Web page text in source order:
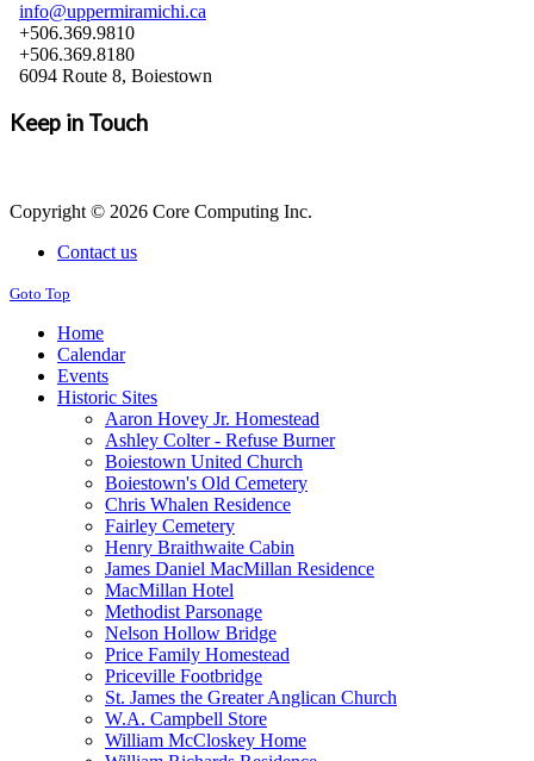
info@uppermiramichi.ca
+506.369.9810
+506.369.8180
6094 Route 8, Boiestown
Keep in Touch
Copyright © 2026 Core Computing Inc.
Contact us
Goto Top
Home
Calendar
Events
Historic Sites
Aaron Hovey Jr. Homestead
Ashley Colter - Refuse Burner
Boiestown United Church
Boiestown's Old Cemetery
Chris Whalen Residence
Fairley Cemetery
Henry Braithwaite Cabin
James Daniel MacMillan Residence
MacMillan Hotel
Methodist Parsonage
Nelson Hollow Bridge
Price Family Homestead
Priceville Footbridge
St. James the Greater Anglican Church
W.A. Campbell Store
William McCloskey Home